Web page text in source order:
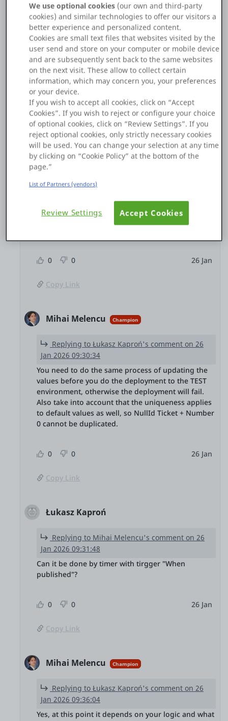
See solution in context
0 0 26 Jan
Copy Link
5 replies Hide thread
Łukasz Kaproń
Ok, I know the source of the problem, but I don't
know how to fix it.
During development, I can identify the records in
their values manually. Then the publish works,
butut what will happen when I try to publish it to
0 0 26 Jan
Copy Link
Mihai Melencu Champion
Replying to Łukasz Kaproń's comment on 26
Jan 2026 09:30:34
You need to do the same process of updating the
values before you do the deployment to the TEST
environment, otherwise the deployment will fail.
Also take into account that the uniqueness applies
to default values as well, so NullId Ticket + Number
0 cannot be duplicated.
0 0 26 Jan
Copy Link
Łukasz Kaproń
Replying to Mihai Melencu's comment on 26
Jan 2026 09:31:48
Can it be done by timer with tirgger "When
published"?
0 0 26 Jan
Copy Link
Mihai Melencu Champion
Replying to Łukasz Kaproń's comment on 26
Jan 2026 09:36:04
Yes, at this point it depends on your logic and what
We use optional cookies (our own and third-party
cookies) and similar technologies to offer our visitors a
better experience and personalized content.
Cookies are small text files that websites visited by the
user send and store on your computer or mobile device
and are subsequently sent back to the same websites
on the next visit. These allow to collect certain
information, which may concern you, your preferences
or your device.
If you wish to accept all cookies, click on “Accept
Cookies”. If you wish to reject or configure your choice
of optional cookies, click on “Review Settings”. If you
reject optional cookies, only strictly necessary cookies
will be used. You can change your selection at any time
by clicking on “Cookie Policy” at the bottom of the
page.”
List of Partners (vendors)
Review Settings Accept Cookies